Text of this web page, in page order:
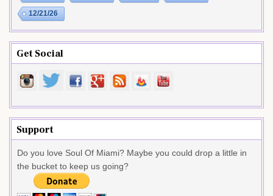
12/21/26
Get Social
Support
Do you love Soul Of Miami? Maybe you could drop a little in
the bucket to keep us going?